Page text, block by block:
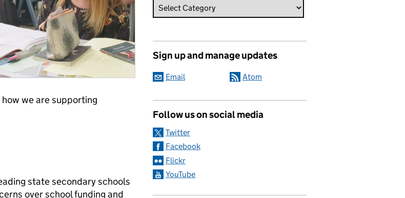
we are supporting
state secondary schools
over school funding and
Sign up and manage updates
Email Atom
Follow us on social media
Twitter
Facebook
Flickr
YouTube